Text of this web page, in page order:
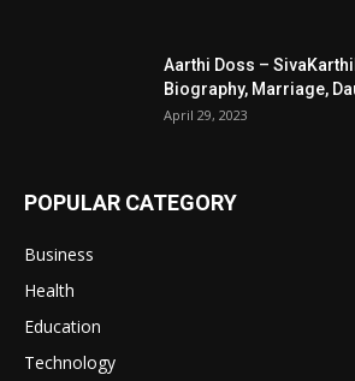
Aarthi Doss –
Biography, Marriage,
April 29, 2023
POPULAR CATEGORY
Business
Health
Education
Technology